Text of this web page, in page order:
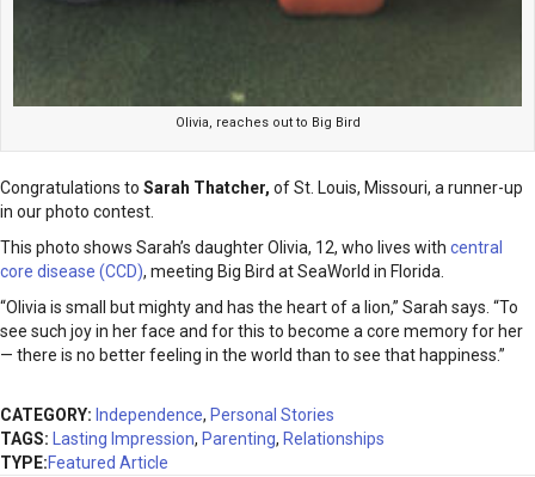
Olivia, reaches out to Big Bird
Congratulations to Sarah Thatcher, of St. Louis, Missouri, a runner-up
in our photo contest.
This photo shows Sarah’s daughter Olivia, 12, who lives with central
core disease (CCD), meeting Big Bird at SeaWorld in Florida.
“Olivia is small but mighty and has the heart of a lion,” Sarah says. “To
see such joy in her face and for this to become a core memory for her
— there is no better feeling in the world than to see that happiness.”
CATEGORY: Independence, Personal Stories
TAGS:
Lasting Impression, Parenting, Relationships
TYPE:Featured Article